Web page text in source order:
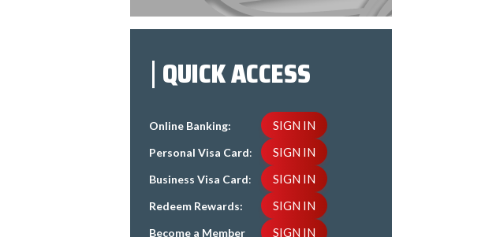
QUICK ACCESS
Online Banking: SIGN IN
Personal Visa Card: SIGN IN
Business Visa Card: SIGN IN
Redeem Rewards: SIGN IN
Become a Member SIGN IN